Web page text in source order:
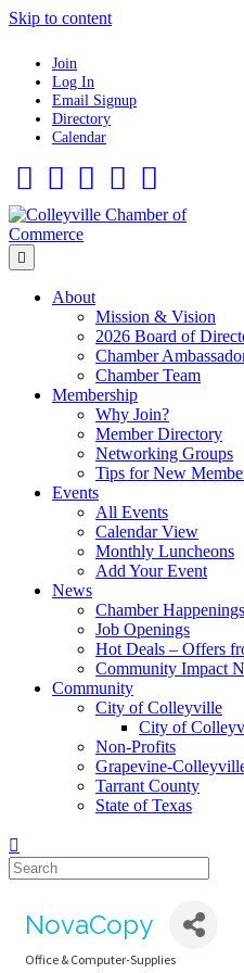
Skip to content
Join
Log In
Email Signup
Directory
Calendar
About
Mission & Vision
2026 Board of
Chamber
Chamber Team
Membership
Why Join?
Member Directory
Networking Groups
Tips for New
Events
All Events
Calendar View
Monthly Luncheons
Add Your Event
News
Chamber Happenings
Job Openings
Hot Deals – Offers
Community Impact
Community
City of Colleyville
City of
Non-Profits
Grapevine-
Tarrant County
State of Texas
NovaCopy
Office & Computer-Supplies